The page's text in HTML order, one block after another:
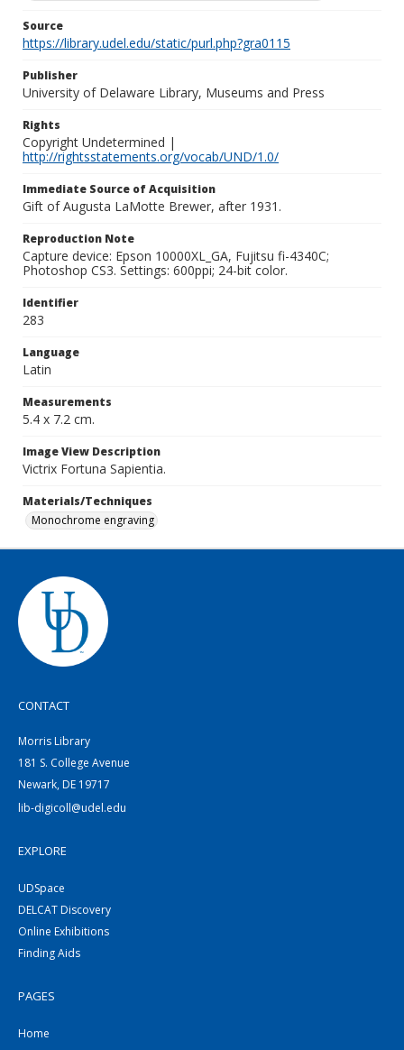
Source
https://library.udel.edu/static/purl.php?gra0115
Publisher
University of Delaware Library, Museums and Press
Rights
Copyright Undetermined |
http://rightsstatements.org/vocab/UND/1.0/
Immediate Source of Acquisition
Gift of Augusta LaMotte Brewer, after 1931.
Reproduction Note
Capture device: Epson 10000XL_GA, Fujitsu fi-4340C;
Photoshop CS3. Settings: 600ppi; 24-bit color.
Identifier
283
Language
Latin
Measurements
5.4 x 7.2 cm.
Image View Description
Victrix Fortuna Sapientia.
Materials/Techniques
Monochrome engraving
CONTACT
Morris Library
181 S. College Avenue
Newark, DE 19717
lib-digicoll@udel.edu
EXPLORE
UDSpace
DELCAT Discovery
Online Exhibitions
Finding Aids
PAGES
Home